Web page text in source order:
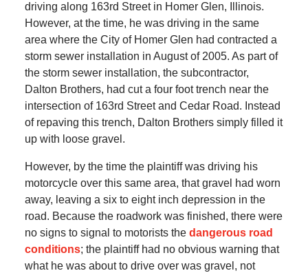
driving along 163rd Street in Homer Glen, Illinois.
However, at the time, he was driving in the same
area where the City of Homer Glen had contracted a
storm sewer installation in August of 2005. As part of
the storm sewer installation, the subcontractor,
Dalton Brothers, had cut a four foot trench near the
intersection of 163rd Street and Cedar Road. Instead
of repaving this trench, Dalton Brothers simply filled it
up with loose gravel.
However, by the time the plaintiff was driving his
motorcycle over this same area, that gravel had worn
away, leaving a six to eight inch depression in the
road. Because the roadwork was finished, there were
no signs to signal to motorists the dangerous road
conditions; the plaintiff had no obvious warning that
what he was about to drive over was gravel, not